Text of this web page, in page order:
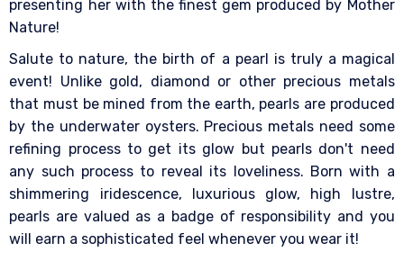
presenting her with the finest gem produced by Mother
Nature!
Salute to nature, the birth of a pearl is truly a magical
event! Unlike gold, diamond or other precious metals
that must be mined from the earth, pearls are produced
by the underwater oysters. Precious metals need some
refining process to get its glow but pearls don't need
any such process to reveal its loveliness. Born with a
shimmering iridescence, luxurious glow, high lustre,
pearls are valued as a badge of responsibility and you
will earn a sophisticated feel whenever you wear it!